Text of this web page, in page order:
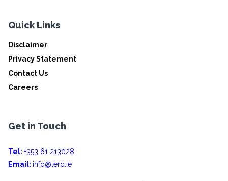
Quick Links
Disclaimer
Privacy Statement
Contact Us
Careers
Get in Touch
Tel: +353 61 213028
Email: info@lero.ie